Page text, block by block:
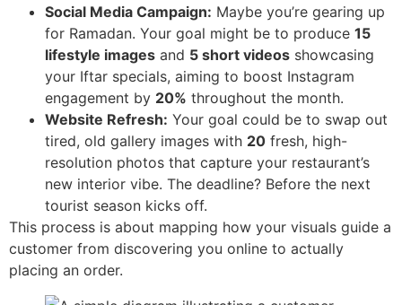
Social Media Campaign: Maybe you’re gearing up
for Ramadan. Your goal might be to produce 15
lifestyle images and 5 short videos showcasing
your Iftar specials, aiming to boost Instagram
engagement by 20% throughout the month.
Website Refresh: Your goal could be to swap out
tired, old gallery images with 20 fresh, high-
resolution photos that capture your restaurant’s
new interior vibe. The deadline? Before the next
tourist season kicks off.
This process is about mapping how your visuals guide a
customer from discovering you online to actually
placing an order.